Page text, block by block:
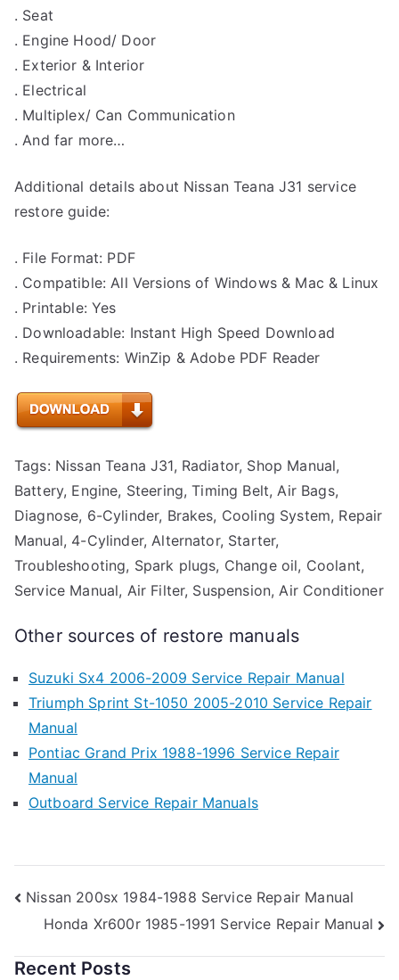
. Seat
. Engine Hood/ Door
. Exterior & Interior
. Electrical
. Multiplex/ Can Communication
. And far more…
Additional details about Nissan Teana J31 service
restore guide:
. File Format: PDF
. Compatible: All Versions of Windows & Mac & Linux
. Printable: Yes
. Downloadable: Instant High Speed Download
. Requirements: WinZip & Adobe PDF Reader
Tags: Nissan Teana J31, Radiator, Shop Manual,
Battery, Engine, Steering, Timing Belt, Air Bags,
Diagnose, 6-Cylinder, Brakes, Cooling System, Repair
Manual, 4-Cylinder, Alternator, Starter,
Troubleshooting, Spark plugs, Change oil, Coolant,
Service Manual, Air Filter, Suspension, Air Conditioner
Other sources of restore manuals
Suzuki Sx4 2006-2009 Service Repair Manual
Triumph Sprint St-1050 2005-2010 Service Repair
Manual
Pontiac Grand Prix 1988-1996 Service Repair
Manual
Outboard Service Repair Manuals
Post
navigation
Nissan 200sx 1984-1988 Service Repair Manual
Honda Xr600r 1985-1991 Service Repair Manual
Recent Posts